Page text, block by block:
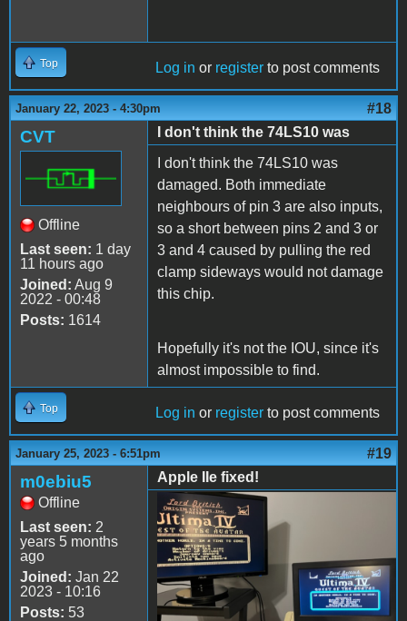
Top Log in or register to post comments
January 22, 2023 - 4:30pm #18
CVT
Offline
Last seen: 1 day
11 hours ago
Joined: Aug 9
2022 - 00:48
Posts: 1614
I don't think the 74LS10 was
I don't think the 74LS10 was
damaged. Both immediate
neighbours of pin 3 are also inputs,
so a short between pins 2 and 3 or
3 and 4 caused by pulling the red
clamp sideways would not damage
this chip.
Hopefully it's not the IOU, since it's
almost impossible to find.
Top Log in or register to post comments
January 25, 2023 - 6:51pm #19
m0ebiu5
Offline
Last seen: 2
years 5 months
ago
Joined: Jan 22
2023 - 10:16
Posts: 53
Apple IIe fixed!
3ADA6E30-98B5-4269-
9758-260FD483433C.jpeg